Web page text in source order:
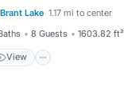
Brant Lake 1.17 mi to center
8 Guests 1603.82 ft²
View
Friendly